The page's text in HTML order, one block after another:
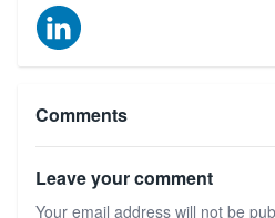
Comments
Leave your comment
Your email address will not be